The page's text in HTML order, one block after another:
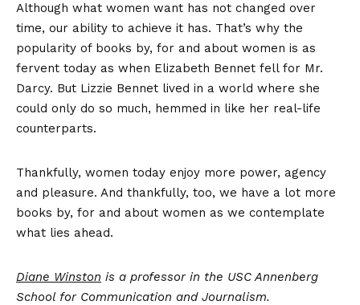
Although what women want has not changed over
time, our ability to achieve it has. That’s why the
popularity of books by, for and about women is as
fervent today as when Elizabeth Bennet fell for Mr.
Darcy. But Lizzie Bennet lived in a world where she
could only do so much, hemmed in like her real-life
counterparts.
Thankfully, women today enjoy more power, agency
and pleasure. And thankfully, too, we have a lot more
books by, for and about women as we contemplate
what lies ahead.
Diane Winston is a professor in the USC Annenberg
School for Communication and Journalism.